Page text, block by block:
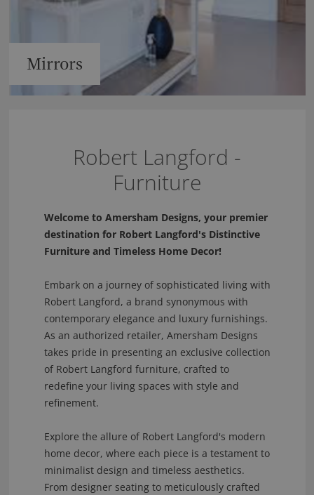
Mirrors
Robert Langford -
Furniture
Welcome to Amersham Designs, your premier
destination for Robert Langford's Distinctive
Furniture and Timeless Home Decor!
Embark on a journey of sophisticated living with
Robert Langford, a brand synonymous with
contemporary elegance and luxury furnishings.
As an authorized retailer, Amersham Designs
takes pride in presenting an exclusive collection
of Robert Langford furniture, crafted to
redefine your living spaces with style and
refinement.
Explore the allure of Robert Langford's modern
home decor, where each piece is a testament to
minimalist design and timeless aesthetics.
From designer seating to meticulously crafted